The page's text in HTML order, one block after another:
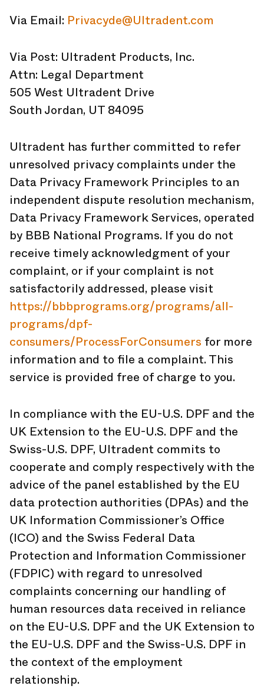
Via Email: Privacyde@Ultradent.com
Via Post: Ultradent Products, Inc.
Attn: Legal Department
505 West Ultradent Drive
South Jordan, UT 84095
Ultradent has further committed to refer
unresolved privacy complaints under the
Data Privacy Framework Principles to an
independent dispute resolution mechanism,
Data Privacy Framework Services, operated
by BBB National Programs. If you do not
receive timely acknowledgment of your
complaint, or if your complaint is not
satisfactorily addressed, please visit
https://bbbprograms.org/programs/all-
programs/dpf-
consumers/ProcessForConsumers for more
information and to file a complaint. This
service is provided free of charge to you.
In compliance with the EU-U.S. DPF and the
UK Extension to the EU-U.S. DPF and the
Swiss-U.S. DPF, Ultradent commits to
cooperate and comply respectively with the
advice of the panel established by the EU
data protection authorities (DPAs) and the
UK Information Commissioner’s Office
(ICO) and the Swiss Federal Data
Protection and Information Commissioner
(FDPIC) with regard to unresolved
complaints concerning our handling of
human resources data received in reliance
on the EU-U.S. DPF and the UK Extension to
the EU-U.S. DPF and the Swiss-U.S. DPF in
the context of the employment
relationship.